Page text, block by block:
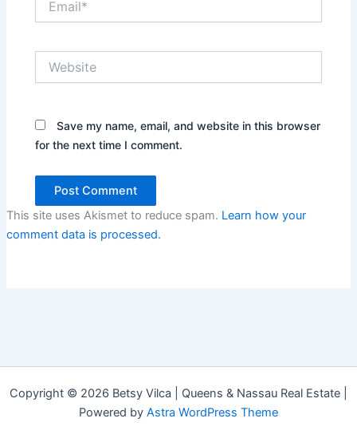
Save my name, email, and website in this browser
for the next time I comment.
This site uses Akismet to reduce spam. Learn how your
comment data is processed.
Copyright © 2026 Betsy Vilca | Queens & Nassau Real Estate |
Powered by Astra WordPress Theme